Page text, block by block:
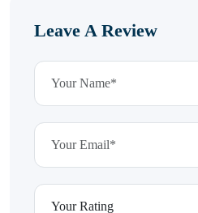
Leave A Review